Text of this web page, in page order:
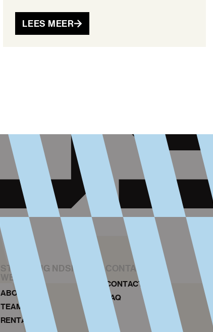
LEES MEER
STICHTING NDSM-
WERF
ABOUT US
TEAM
RENTAL
CONTACT
CONTACT
FAQ